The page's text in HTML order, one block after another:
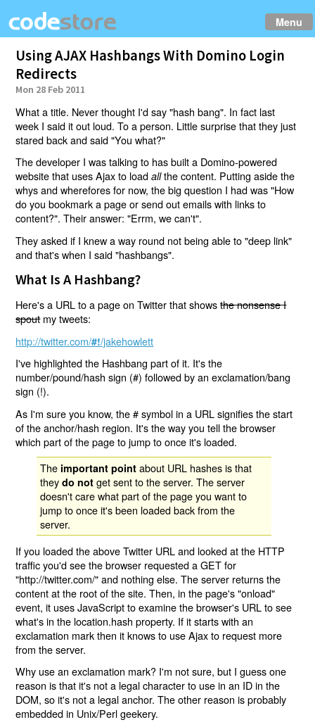
Menu
Using AJAX Hashbangs With Domino Login
Redirects
Mon 28 Feb 2011
What a title. Never thought I'd say "hash bang". In fact last
week I said it out loud. To a person. Little surprise that they just
stared back and said "You what?"
The developer I was talking to has built a Domino-powered
website that uses Ajax to loadallthe content. Putting aside the
whys and wherefores for now, the big question I had was "How
do you bookmark a page or send out emails with links to
content?". Their answer: "Errm, we can't".
They asked if I knew a way round not being able to "deep link"
and that's when I said "hashbangs".
What Is A Hashbang?
Here's a URL to a page on Twitter that showsthe nonsense I
spoutmy tweets:
http://twitter.com/#!/jakehowlett
I've highlighted the Hashbang part of it. It's the
number/pound/hash sign (#) followed by an exclamation/bang
sign (!).
As I'm sure you know, the # symbol in a URL signifies the start
of the anchor/hash region. It's the way you tell the browser
which part of the page to jump to once it's loaded.
The important point about URL hashes is that
theydo not get sent to the server. The server
doesn't care what part of the page you want to
jump to once it's been loaded back from the
server.
If you loaded the above Twitter URL and looked at the HTTP
traffic you'd see the browser requested a GET for
"http://twitter.com/" and nothing else. The server returns the
content at the root of the site. Then, in the page's "onload"
event, it uses JavaScript to examine the browser's URL to see
what's in the location.hash property. If it starts with an
exclamation mark then it knows to use Ajax to request more
from the server.
Why use an exclamation mark? I'm not sure, but I guess one
reason is that it's not a legal character to use in an ID in the
DOM, so it's not a legal anchor. The other reason is probably
embedded in Unix/Perl geekery.